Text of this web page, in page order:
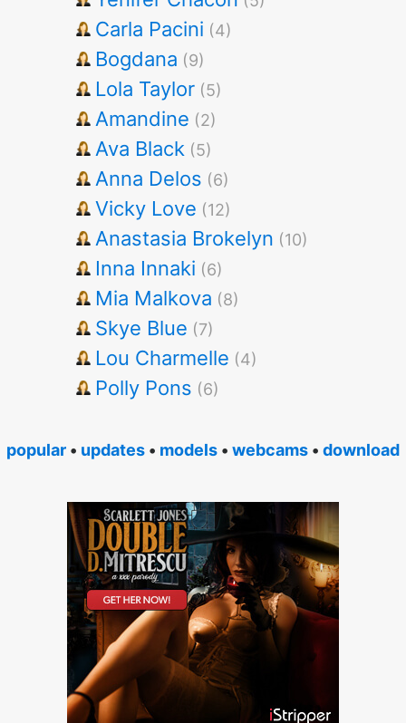
Carla Pacini (4)
Bogdana (9)
Lola Taylor (5)
Amandine (2)
Ava Black (5)
Anna Delos (6)
Vicky Love (12)
Anastasia Brokelyn (10)
Inna Innaki (6)
Mia Malkova (8)
Skye Blue (7)
Lou Charmelle (4)
Polly Pons (6)
popular • updates • models • webcams • download